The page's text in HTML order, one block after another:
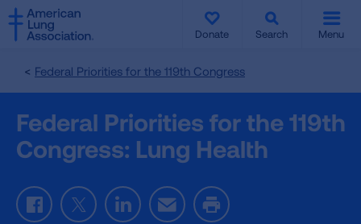
SKIP
TO
MAIN
Donate Search Menu
Federal Priorities for the 119th Congress
Federal Priorities for the 119th
Congress: Lung Health
FacebookTwitterLinkedInEmail Print
SKIP
TO
MAIN